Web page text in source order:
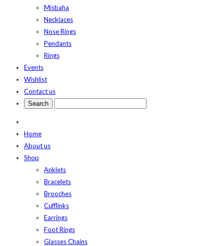
Misbaha
Necklaces
Nose Rings
Pendants
Rings
Events
Wishlist
Contact us
Home
About us
Shop
Anklets
Bracelets
Brooches
Cufflinks
Earrings
Foot Rings
Glasses Chains